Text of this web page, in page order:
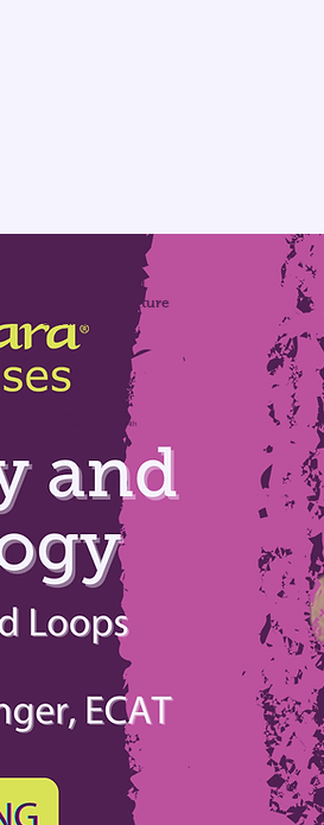
Join Our Board,
Uphold The Future
Of Anusara
2027 Board Applications are
OPEN, Apply before July 24th